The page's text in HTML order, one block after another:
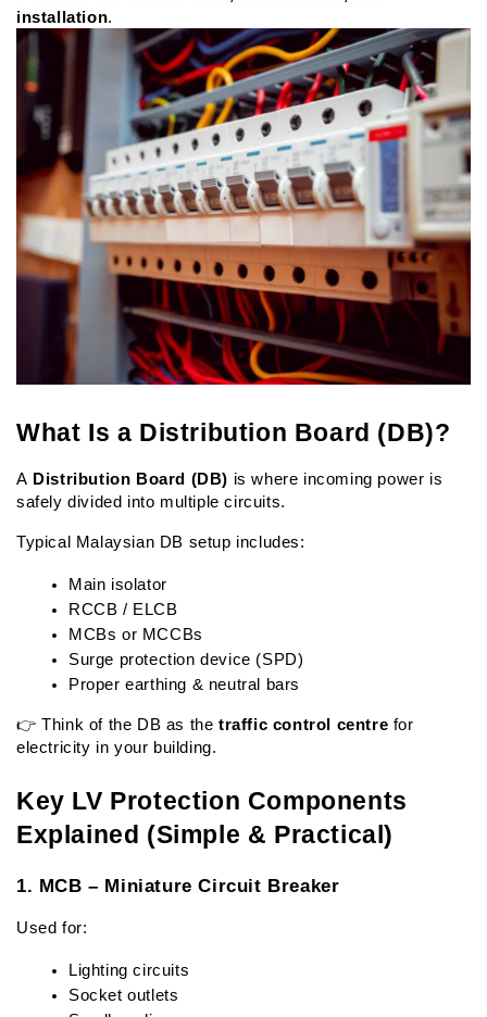
installation.
What Is a Distribution Board (DB)?
A Distribution Board (DB) is where incoming power is
safely divided into multiple circuits.
Typical Malaysian DB setup includes:
Main isolator
RCCB / ELCB
MCBs or MCCBs
Surge protection device (SPD)
Proper earthing & neutral bars
👉 Think of the DB as the traffic control centre for
electricity in your building.
Key LV Protection Components
Explained (Simple & Practical)
1. MCB – Miniature Circuit Breaker
Used for:
Lighting circuits
Socket outlets